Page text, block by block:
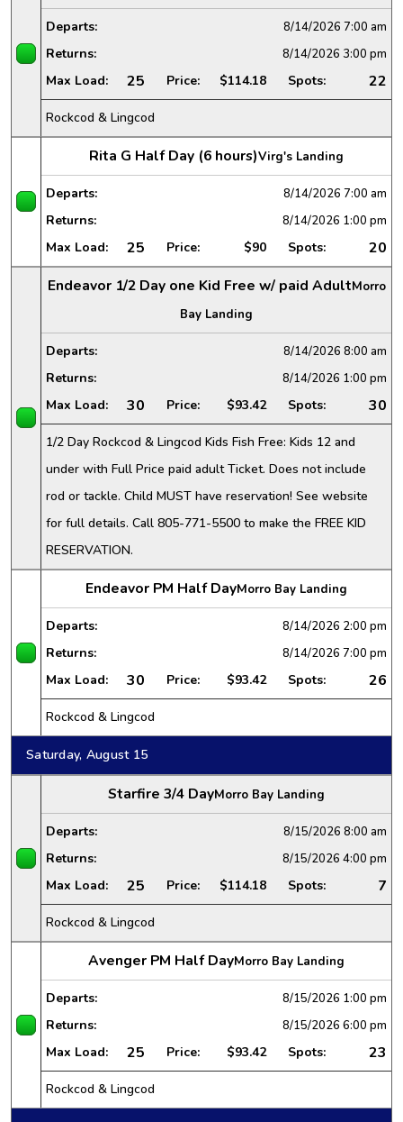
Departs: 8/14/2026 7:00 am
Returns: 8/14/2026 3:00 pm
Max Load: 25 Price: $114.18 Spots: 22
Rockcod & Lingcod
Rita G Half Day (6 hours)Virg's Landing
Departs: 8/14/2026 7:00 am
Returns: 8/14/2026 1:00 pm
Max Load: 25 Price: $90 Spots:
20
Endeavor 1/2 Day one Kid Free w/ paid AdultMorro
Bay Landing
Departs: 8/14/2026 8:00 am
Returns: 8/14/2026 1:00 pm
Max Load: 30 Price: $93.42 Spots: 30
1/2 Day Rockcod & Lingcod Kids Fish Free: Kids 12 and
under with Full Price paid adult Ticket. Does not include
rod or tackle. Child MUST have reservation! See website
for full details. Call 805-771-5500 to make the FREE KID
RESERVATION.
Endeavor PM Half DayMorro Bay Landing
Departs: 8/14/2026 2:00 pm
Returns: 8/14/2026 7:00 pm
Max Load: 30 Price: $93.42 Spots: 26
Rockcod & Lingcod
Saturday, August 15
Starfire 3/4 DayMorro Bay Landing
Departs: 8/15/2026 8:00 am
Returns: 8/15/2026 4:00 pm
Max Load: 25 Price: $114.18 Spots: 7
Rockcod & Lingcod
Avenger PM Half DayMorro Bay Landing
Departs: 8/15/2026 1:00 pm
Returns: 8/15/2026 6:00 pm
Max Load: 25 Price: $93.42 Spots: 23
Rockcod & Lingcod